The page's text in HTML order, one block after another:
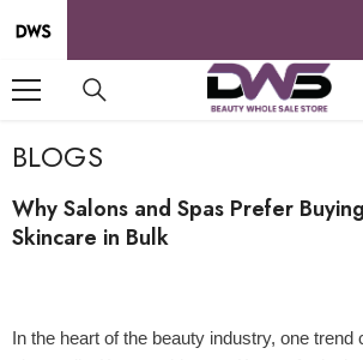
BLOGS
Why Salons and Spas Prefer
Skincare in Bulk
In the heart of the beauty industry, one trend